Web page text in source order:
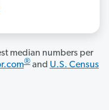
median numbers per
®and U.S. Census